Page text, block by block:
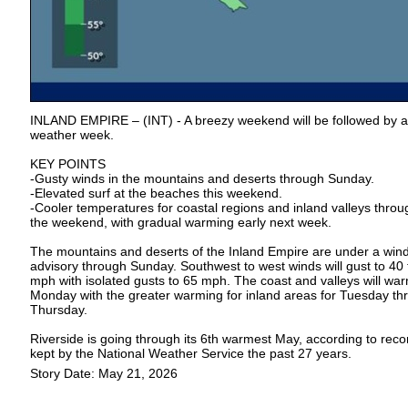
INLAND EMPIRE – (INT) - A breezy weekend will be followed by
weather week.
KEY POINTS
-Gusty winds in the mountains and deserts through Sunday.
-Elevated surf at the beaches this weekend.
-Cooler temperatures for coastal regions and inland valleys
the weekend, with gradual warming early next week.
The mountains and deserts of the Inland Empire are under a
advisory through Sunday. Southwest to west winds will gust to 40
mph with isolated gusts to 65 mph. The coast and valleys will
Monday with the greater warming for inland areas for Tuesday
Thursday.
Riverside is going through its 6th warmest May, according to
kept by the National Weather Service the past 27 years.
Story Date: May 21, 2026